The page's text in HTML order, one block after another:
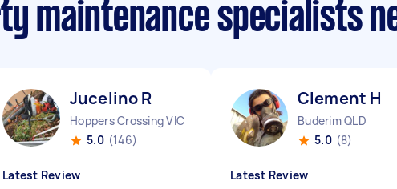
maintenance specialists
Jucelino R
Hoppers Crossing VIC
5.0 (146)
Latest Review
Clement H
Buderim QLD
5.0 (8)
Latest Review